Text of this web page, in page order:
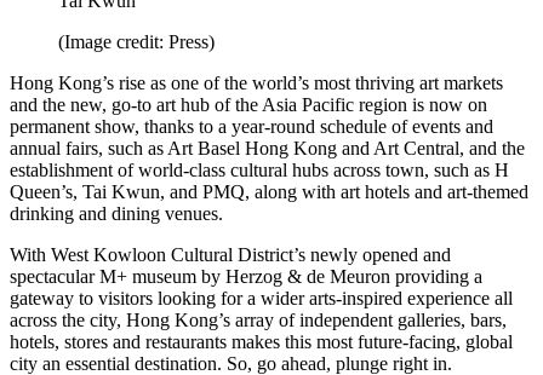
(Image credit: Press)
Hong Kong’s rise as one of the world’s most thriving art markets
and the new, go-to art hub of the Asia Pacific region is now on
permanent show, thanks to a year-round schedule of events and
annual fairs, such as Art Basel Hong Kong and Art Central, and the
establishment of world-class cultural hubs across town, such as H
Queen’s, Tai Kwun, and PMQ, along with art hotels and art-themed
drinking and dining venues.
With West Kowloon Cultural District’s newly opened and
spectacular M+ museum by Herzog & de Meuron providing a
gateway to visitors looking for a wider arts-inspired experience all
across the city, Hong Kong’s array of independent galleries, bars,
hotels, stores and restaurants makes this most future-facing, global
city an essential destination. So, go ahead, plunge right in.